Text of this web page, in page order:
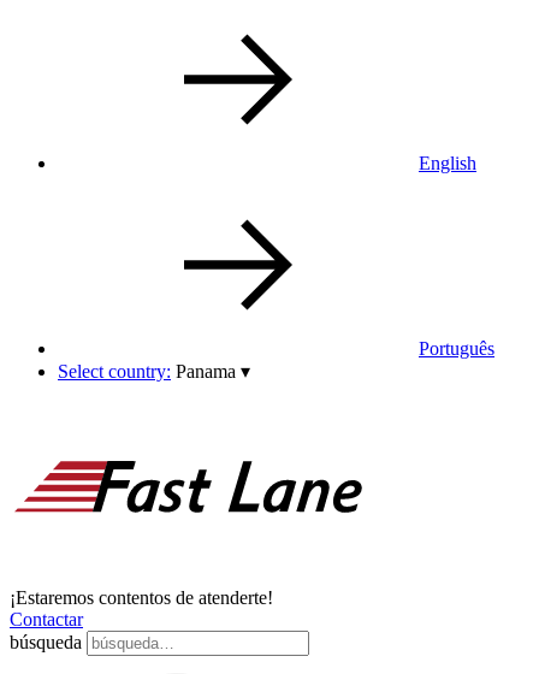
English
Português
Select country: Panama ▾
¡Estaremos contentos de atenderte!
Contactar
búsqueda